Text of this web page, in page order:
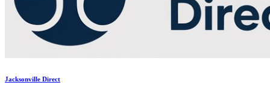
Jacksonville Direct